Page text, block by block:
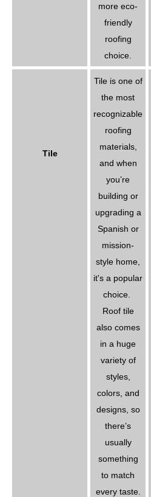
more eco-
friendly
roofing
choice.
Tile
Tile is one of
the most
recognizable
roofing
materials,
and when
you’re
building or
upgrading a
Spanish or
mission-
style home,
it's a popular
choice.
Roof tile
also comes
in a huge
variety of
styles,
colors, and
designs, so
there’s
usually
something
to match
every taste.